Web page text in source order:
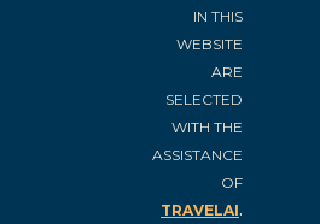
IN THIS
WEBSITE
ARE
SELECTED
WITH THE
ASSISTANCE
OF
TRAVELAI.